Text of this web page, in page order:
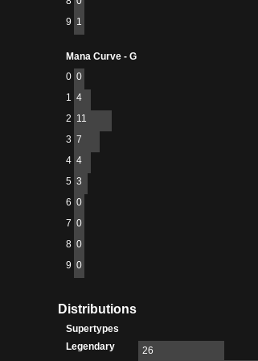
9 1
Mana Curve - G
0 0
1 4
2 11
3 7
4 4
5 3
6 0
7 0
8 0
9 0
Distributions
Supertypes
Legendary
26